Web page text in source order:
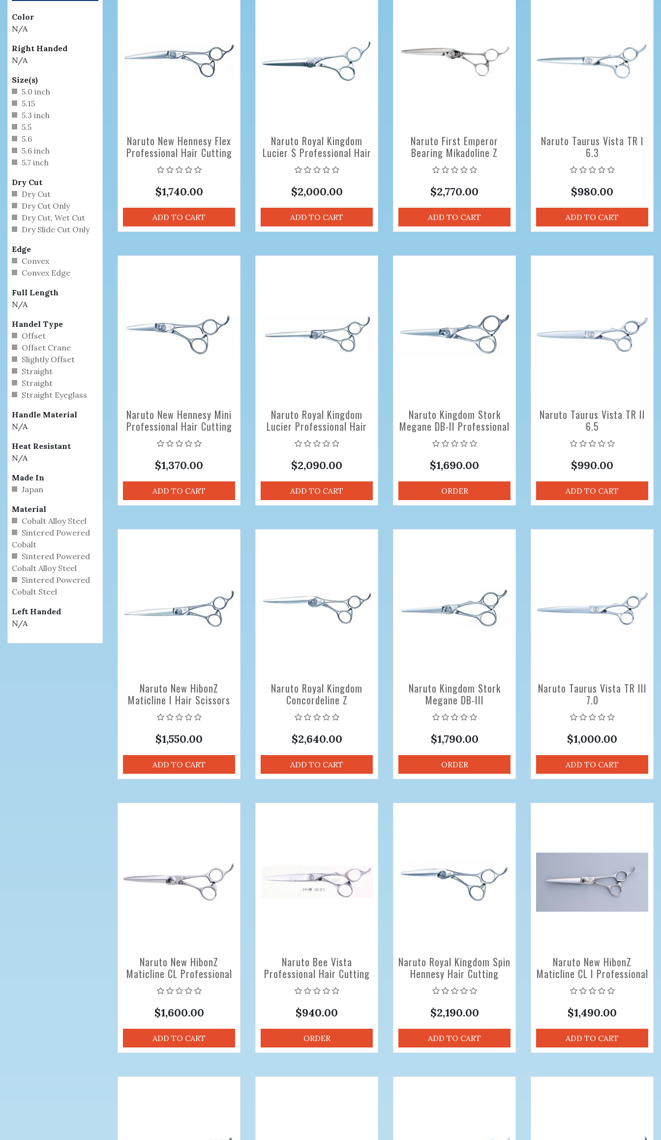
Color
N/A
Right Handed
N/A
Size(s)
5.0 inch
5.15
5.3 inch
5.5
5.6
5.6 inch
5.7 inch
Dry Cut
Dry Cut
Dry Cut Only
Dry Cut, Wet Cut
Dry Slide Cut Only
Edge
Convex
Convex Edge
Full Length
N/A
Handel Type
Offset
Offset Crane
Slightly Offset
Straight
Straight
Straight Eyeglass
Handle Material
N/A
Heat Resistant
N/A
Made In
Japan
Material
Cobalt Alloy Steel
Sintered Powered
Cobalt
Sintered Powered
Cobalt Alloy Steel
Sintered Powered
Cobalt Steel
Left Handed
N/A
Naruto New Hennesy Flex
Professional Hair Cutting
Scissors
$1,740.00
ADD TO CART
Naruto Royal Kingdom
Lucier S Professional Hair
Cutting Scissors 5.8 inch
$2,000.00
ADD TO CART
Naruto First Emperor
Bearing Mikadoline Z
Professional Hair Cutting
Scissors 6.8 inch
$2,770.00
ADD TO CART
Naruto Taurus Vista TR I
6.3
$980.00
ADD TO CART
Naruto New Hennesy Mini
Professional Hair Cutting
Scissors
$1,370.00
ADD TO CART
Naruto Royal Kingdom
Lucier Professional Hair
Cutting Scissors 6.3 inch
$2,090.00
ADD TO CART
Naruto Kingdom Stork
Megane DB-II Professional
Hair Cutting Scissors 5.6
inch
$1,690.00
ORDER
Naruto Taurus Vista TR II
6.5
$990.00
ADD TO CART
Naruto New HibonZ
Maticline I Hair Scissors
6.8 inch
$1,550.00
ADD TO CART
Naruto Royal Kingdom
Concordeline Z
Professional Hair Cutting
Scissors 6.5 Offset
$2,640.00
ADD TO CART
Naruto Kingdom Stork
Megane DB-III
Professional Hair Cutting
Scissors 5.9 inch
$1,790.00
ORDER
Naruto Taurus Vista TR III
7.0
$1,000.00
ADD TO CART
Naruto New HibonZ
Maticline CL Professional
Hair Cutting Scissors 6.0
inch
$1,600.00
ADD TO CART
Naruto Bee Vista
Professional Hair Cutting
Scissors
$940.00
ORDER
Naruto Royal Kingdom Spin
Hennesy Hair Cutting
Scissor Sizes 5.6 inch
Offset
$2,190.00
ADD TO CART
Naruto New HibonZ
Maticline CL I Professional
Hair Cutting Scissors 6.0
inch
$1,490.00
ADD TO CART